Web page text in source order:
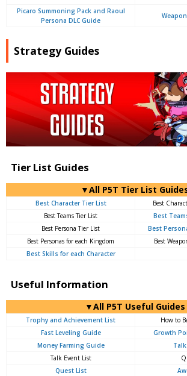
Picaro Summoning Pack and Raoul
Persona DLC Guide
Strategy Guides
Tier List Guides
▼All P5T Tier List
Best Character Tier List
Best
Best Teams Tier List
Best
Best Persona Tier List
Best
Best Personas for each Kingdom
Best
Best Skills for each Character
Useful Information
▼All P5T Useful Guides
Trophy and Achievement List
How to
Fast Leveling Guide
Growth
Money Farming Guide
Talk Event List
Quest List